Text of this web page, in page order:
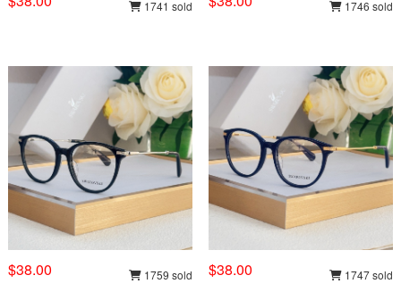
1741 sold 1746 sold
$38.00 1759 sold $38.00 1747 sold